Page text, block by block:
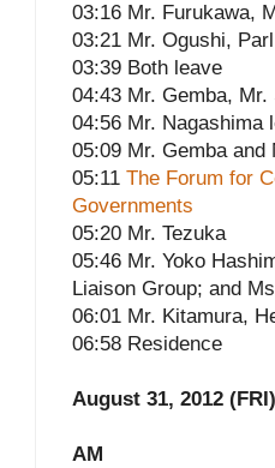
03:16 Mr. Furukawa,
03:21 Mr. Ogushi,
03:39 Both leave
04:43 Mr. Gemba,
04:56 Mr. Nagashima
05:09 Mr. Gemba and
05:11 The Forum for
Governments
05:20 Mr. Tezuka
05:46 Mr. Yoko
Liaison Group; and
06:01 Mr. Kitamura,
06:58 Residence
August 31, 2012 (FRI)
AM